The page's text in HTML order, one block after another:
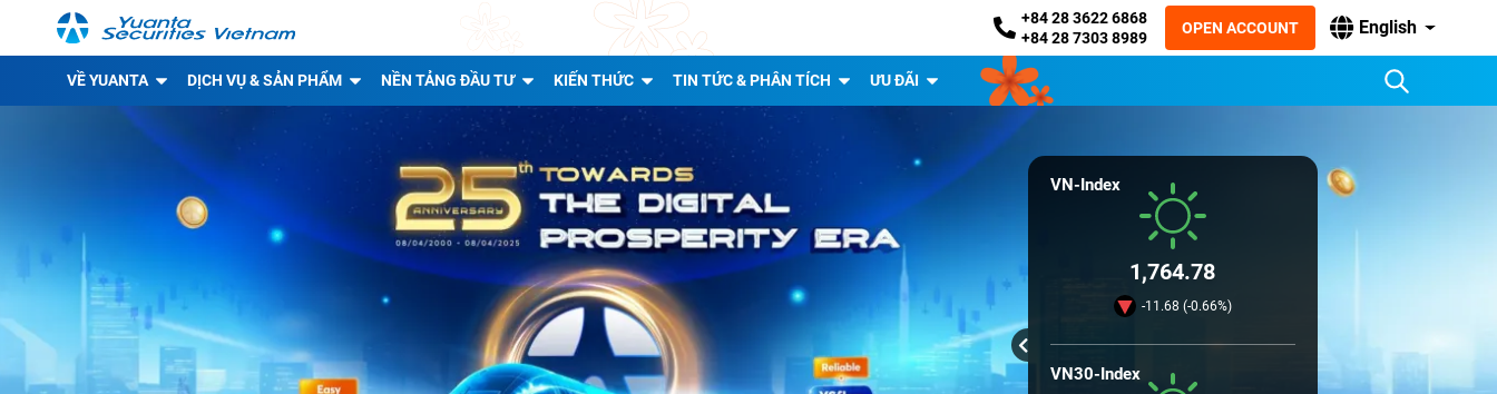
+84 28 3622 6868
+84 28 7303 8989
OPEN ACCOUNT English
VỀ YUANTA DỊCH VỤ & SẢN PHẨM NỀN TẢNG ĐẦU TƯ KIẾN THỨC TIN TỨC & PHÂN TÍCH ƯU ĐÃI
VN-Index
1,764.78
-11.68 (-0.66%)
VN30-Index